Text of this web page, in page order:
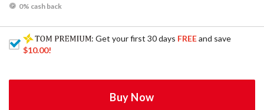
0% cash back
: Get your first 30 days FREEand save
$10.00!
Buy Now